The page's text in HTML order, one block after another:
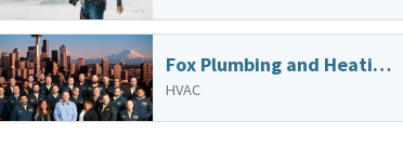
Fox Plumbing and Heating - South Park
HVAC